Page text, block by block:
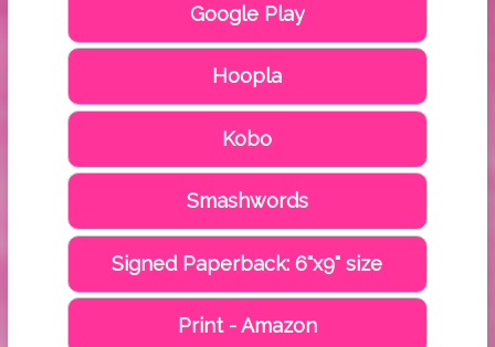
Google Play
Hoopla
Kobo
Smashwords
Signed Paperback: 6"x9" size
Print - Amazon